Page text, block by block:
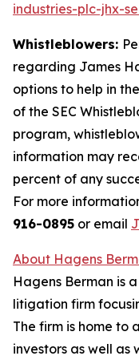
industries-plc-jhx-
Whistleblowers:
regarding James
options to help in
of the SEC
program,
information may
percent of any
For more
916-0895 or email
About Hagens
Hagens Berman is
litigation firm
The firm is home to
investors as well as